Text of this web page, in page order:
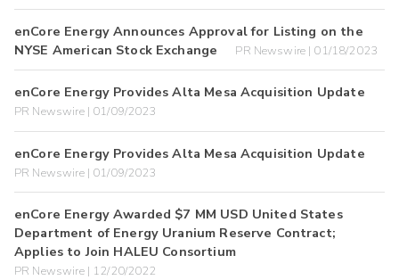
enCore Energy Announces Approval for Listing on the
NYSE American Stock Exchange
PR Newswire | 01/18/2023
enCore Energy Provides Alta Mesa Acquisition Update
PR Newswire | 01/09/2023
enCore Energy Provides Alta Mesa Acquisition Update
PR Newswire | 01/09/2023
enCore Energy Awarded $7 MM USD United States
Department of Energy Uranium Reserve Contract;
Applies to Join HALEU Consortium
PR Newswire | 12/20/2022